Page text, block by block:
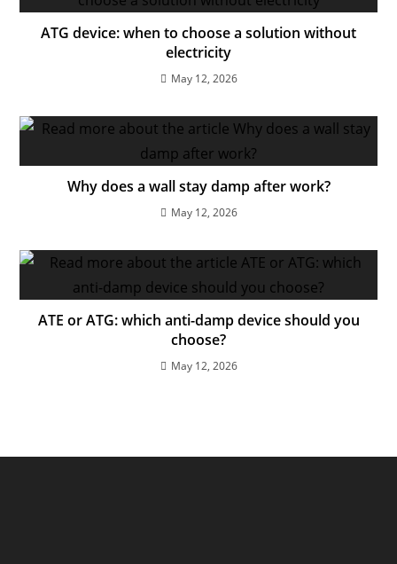
ATG device: when to choose a solution without
electricity
May 12, 2026
Why does a wall stay damp after work?
May 12, 2026
ATE or ATG: which anti-damp device should you
choose?
May 12, 2026